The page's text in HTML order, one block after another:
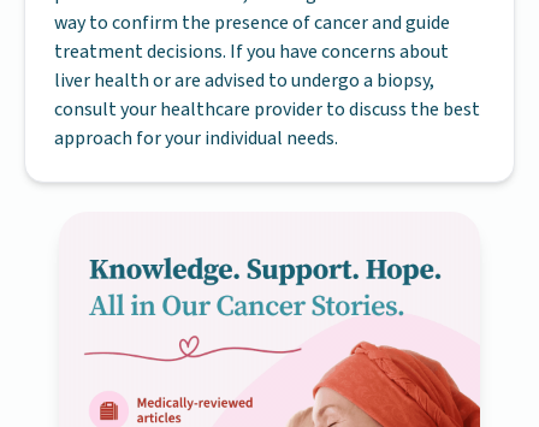
way to confirm the presence of cancer and guide
treatment decisions. If you have concerns about
liver health or are advised to undergo a biopsy,
consult your healthcare provider to discuss the best
approach for your individual needs.